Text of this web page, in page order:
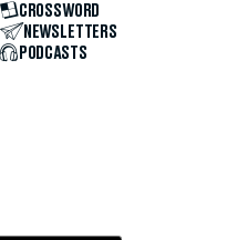
CROSSWORD
NEWSLETTERS
PODCASTS